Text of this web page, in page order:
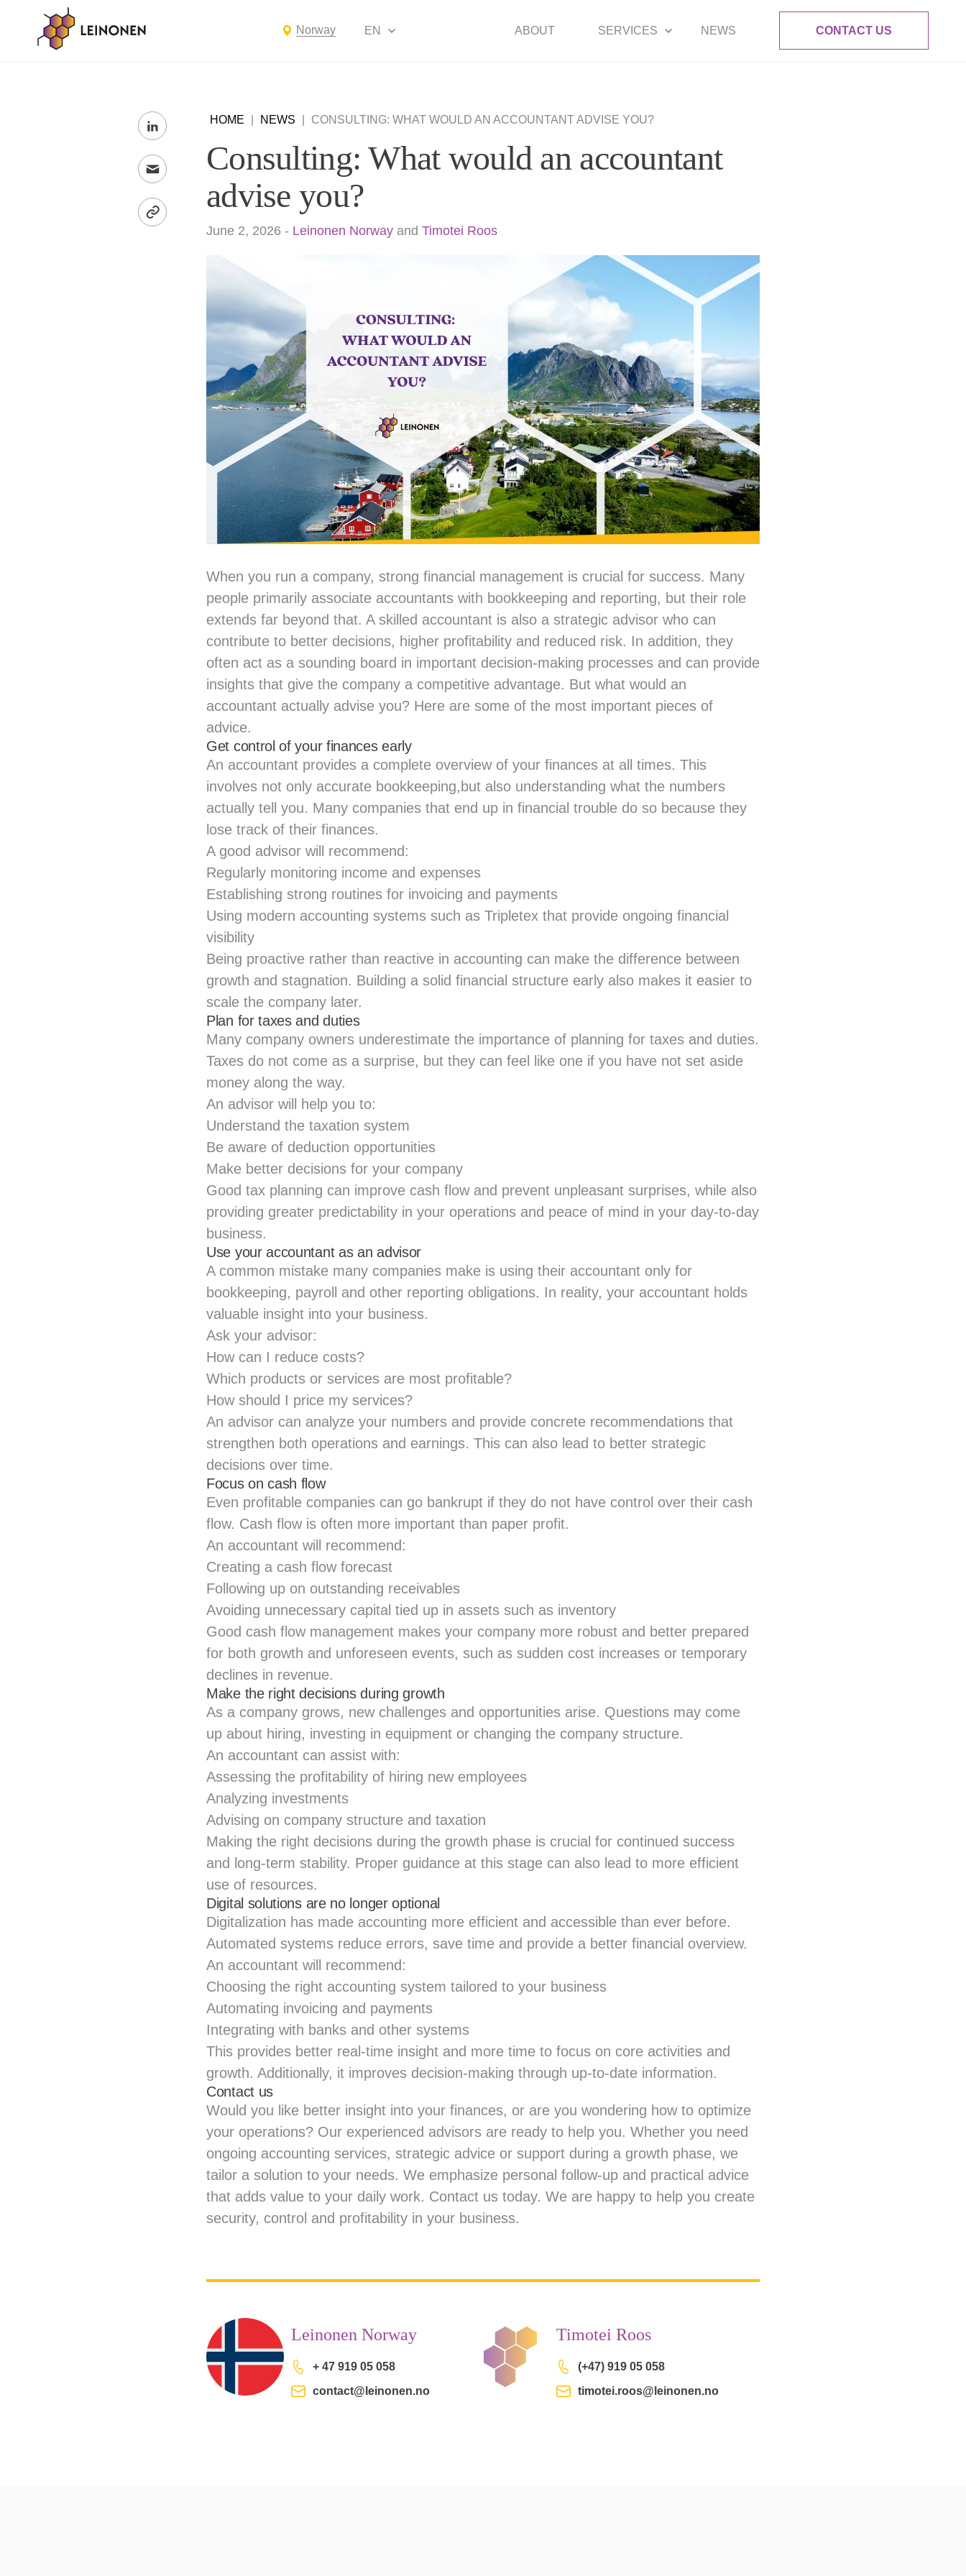
Norway EN ABOUT SERVICES NEWS CONTACT US
HOME NEWS CONSULTING: WHAT WOULD AN ACCOUNTANT ADVISE YOU?
Consulting: What would an accountant
advise you?
June 2, 2026 - Leinonen Norway and Timotei Roos
When you run a company, strong financial management is crucial for success. Many
people primarily associate accountants with bookkeeping and reporting, but their role
extends far beyond that. A skilled accountant is also a strategic advisor who can
contribute to better decisions, higher profitability and reduced risk. In addition, they
often act as a sounding board in important decision-making processes and can provide
insights that give the company a competitive advantage. But what would an
accountant actually advise you? Here are some of the most important pieces of
advice.
Get control of your finances early
An accountant provides a complete overview of your finances at all times. This
involves not only accurate bookkeeping,but also understanding what the numbers
actually tell you. Many companies that end up in financial trouble do so because they
lose track of their finances.
A good advisor will recommend:
Regularly monitoring income and expenses
Establishing strong routines for invoicing and payments
Using modern accounting systems such as Tripletex that provide ongoing financial
visibility
Being proactive rather than reactive in accounting can make the difference between
growth and stagnation. Building a solid financial structure early also makes it easier to
scale the company later.
Plan for taxes and duties
Many company owners underestimate the importance of planning for taxes and duties.
Taxes do not come as a surprise, but they can feel like one if you have not set aside
money along the way.
An advisor will help you to:
Understand the taxation system
Be aware of deduction opportunities
Make better decisions for your company
Good tax planning can improve cash flow and prevent unpleasant surprises, while also
providing greater predictability in your operations and peace of mind in your day-to-day
business.
Use your accountant as an advisor
A common mistake many companies make is using their accountant only for
bookkeeping, payroll and other reporting obligations. In reality, your accountant holds
valuable insight into your business.
Ask your advisor:
How can I reduce costs?
Which products or services are most profitable?
How should I price my services?
An advisor can analyze your numbers and provide concrete recommendations that
strengthen both operations and earnings. This can also lead to better strategic
decisions over time.
Focus on cash flow
Even profitable companies can go bankrupt if they do not have control over their cash
flow. Cash flow is often more important than paper profit.
An accountant will recommend:
Creating a cash flow forecast
Following up on outstanding receivables
Avoiding unnecessary capital tied up in assets such as inventory
Good cash flow management makes your company more robust and better prepared
for both growth and unforeseen events, such as sudden cost increases or temporary
declines in revenue.
Make the right decisions during growth
As a company grows, new challenges and opportunities arise. Questions may come
up about hiring, investing in equipment or changing the company structure.
An accountant can assist with:
Assessing the profitability of hiring new employees
Analyzing investments
Advising on company structure and taxation
Making the right decisions during the growth phase is crucial for continued success
and long-term stability. Proper guidance at this stage can also lead to more efficient
use of resources.
Digital solutions are no longer optional
Digitalization has made accounting more efficient and accessible than ever before.
Automated systems reduce errors, save time and provide a better financial overview.
An accountant will recommend:
Choosing the right accounting system tailored to your business
Automating invoicing and payments
Integrating with banks and other systems
This provides better real-time insight and more time to focus on core activities and
growth. Additionally, it improves decision-making through up-to-date information.
Contact us
Would you like better insight into your finances, or are you wondering how to optimize
your operations? Our experienced advisors are ready to help you. Whether you need
ongoing accounting services, strategic advice or support during a growth phase, we
tailor a solution to your needs. We emphasize personal follow-up and practical advice
that adds value to your daily work. Contact us today. We are happy to help you create
security, control and profitability in your business.
Leinonen Norway
+ 47 919 05 058
contact@leinonen.no
Timotei Roos
(+47) 919 05 058
timotei.roos@leinonen.no